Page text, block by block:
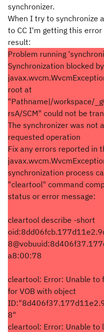
synchronizer.
When I try to synchronize
to CC I'm getting this
result:
Problem running
Synchronization blocked
root at
"Pathname|/workspace/
rsA/SCM" could not be
The synchronizer was not
requested operation
Fix any errors reported in
synchronization process
"cleartool" command
status or error message:
cleartool describe -short
a8:00:78
cleartool: Error: Unable to
for VOB with object
8"
cleartool: Error: Unable to